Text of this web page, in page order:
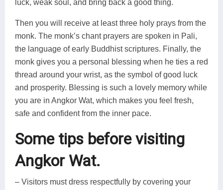
luck, weak soul, and bring back a good thing.
Then you will receive at least three holy prays from the
monk. The monk’s chant prayers are spoken in Pali,
the language of early Buddhist scriptures. Finally, the
monk gives you a personal blessing when he ties a red
thread around your wrist, as the symbol of good luck
and prosperity. Blessing is such a lovely memory while
you are in Angkor Wat, which makes you feel fresh,
safe and confident from the inner pace.
Some tips before visiting
Angkor Wat.
– Visitors must dress respectfully by covering your